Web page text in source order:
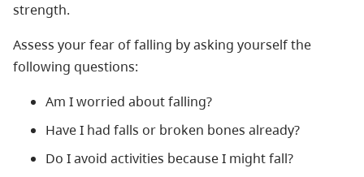
strength.
Assess your fear of falling by asking yourself the
following questions:
Am I worried about falling?
Have I had falls or broken bones already?
Do I avoid activities because I might fall?